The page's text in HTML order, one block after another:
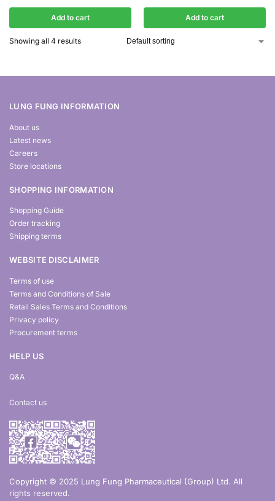
Add to cart Add to cart
Showing all 4 results
LUNG FUNG INFORMATION
About us
Latest news
Careers
Store locations
SHOPPING INFORMATION
Shopping Guide
Order tracking
Shipping terms
WEBSITE DISCLAIMER
Terms of use
Terms and Conditions of Sale
Retail Sales Terms and Conditions
Privacy policy
Procurement terms
HELP US
Q&A
Contact us
Copyright © 2025 Lung Fung Pharmaceutical (Group) Ltd. All
rights reserved.